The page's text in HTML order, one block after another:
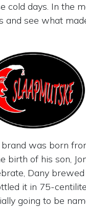
cold days. In the
and see what
was born
birth of his son,
Dany
it in 75-
going to be